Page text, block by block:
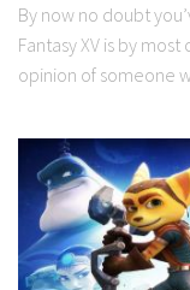
By now no doubt
Fantasy XV is by
opinion of someone